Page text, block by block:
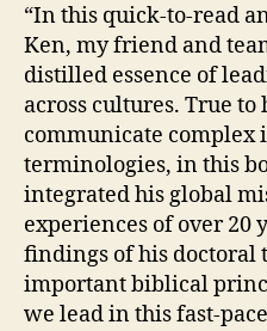
“In this quick-to-read
Ken, my friend and
distilled essence of
across cultures. True
communicate complex
terminologies, in this
integrated his global
experiences of over 20
findings of his doctoral
important biblical
we lead in this fast-